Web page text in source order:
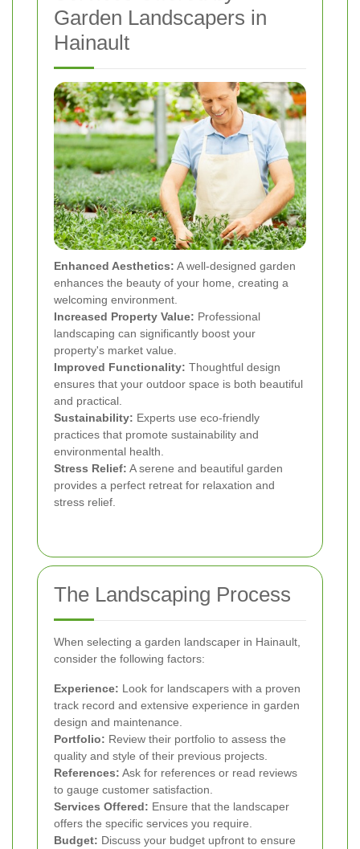
Garden Landscapers in
Hainault
Enhanced Aesthetics: A well-designed garden
enhances the beauty of your home, creating a
welcoming environment.
Increased Property Value: Professional
landscaping can significantly boost your
property's market value.
Improved Functionality: Thoughtful design
ensures that your outdoor space is both beautiful
and practical.
Sustainability: Experts use eco-friendly
practices that promote sustainability and
environmental health.
Stress Relief: A serene and beautiful garden
provides a perfect retreat for relaxation and
stress relief.
The Landscaping Process
When selecting a garden landscaper in Hainault,
consider the following factors:
Experience: Look for landscapers with a proven
track record and extensive experience in garden
design and maintenance.
Portfolio: Review their portfolio to assess the
quality and style of their previous projects.
References: Ask for references or read reviews
to gauge customer satisfaction.
Services Offered: Ensure that the landscaper
offers the specific services you require.
Budget: Discuss your budget upfront to ensure